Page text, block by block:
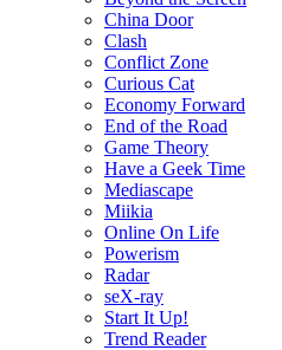
China Door
Clash
Conflict Zone
Curious Cat
Economy Forward
End of the Road
Game Theory
Have a Geek Time
Mediascape
Miikia
Online On Life
Powerism
Radar
seX-ray
Start It Up!
Trend Reader